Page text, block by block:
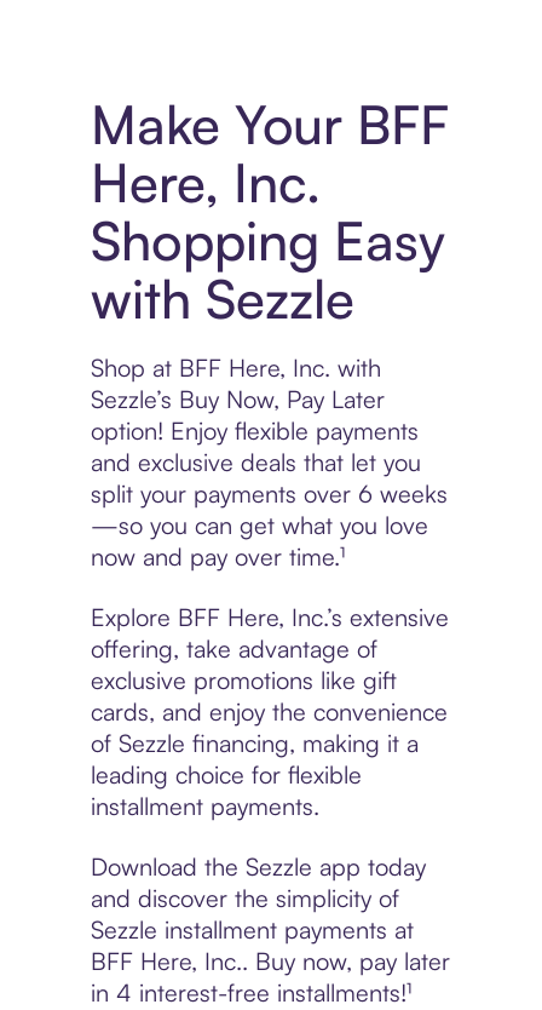
Make Your BFF
Here, Inc.
Shopping Easy
with Sezzle
Shop at BFF Here, Inc. with
Sezzle’s Buy Now, Pay Later
option! Enjoy flexible payments
and exclusive deals that let you
split your payments over 6 weeks
—so you can get what you love
now and pay over time.¹
Explore BFF Here, Inc.’s extensive
offering, take advantage of
exclusive promotions like gift
cards, and enjoy the convenience
of Sezzle financing, making it a
leading choice for flexible
installment payments.
Download the Sezzle app today
and discover the simplicity of
Sezzle installment payments at
BFF Here, Inc.. Buy now, pay later
in 4 interest-free installments!¹